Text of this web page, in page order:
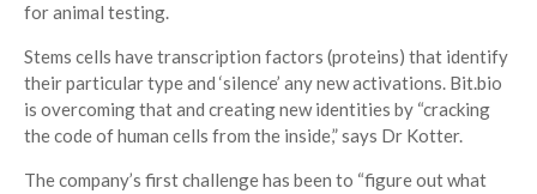
for animal testing.
Stems cells have transcription factors (proteins) that identify
their particular type and ‘silence’ any new activations. Bit.bio
is overcoming that and creating new identities by “cracking
the code of human cells from the inside,” says Dr Kotter.
The company’s first challenge has been to “figure out what